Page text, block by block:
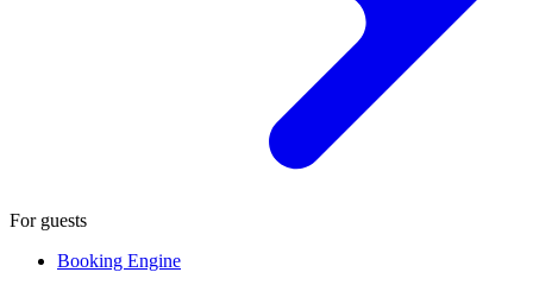
For guests
Booking Engine